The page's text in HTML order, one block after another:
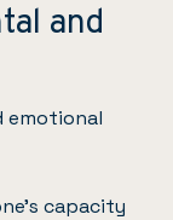
and
emotional
capacity